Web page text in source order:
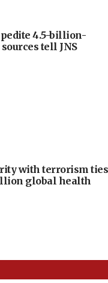
4.5-billion-
tell JNS
with terrorism ties
global health